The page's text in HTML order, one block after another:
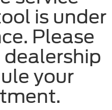
is under
Please
your